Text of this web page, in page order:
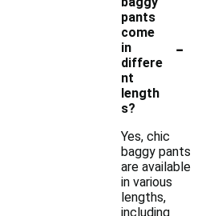
pants
come
in
differe
nt
length
s?
-
Yes, chic
baggy pants
are available
in various
lengths,
including